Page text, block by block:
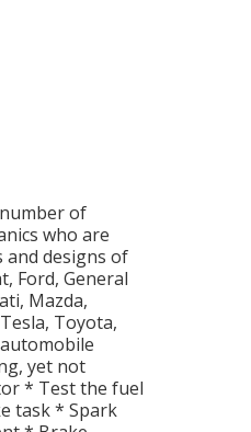
of
who are
and designs of
Ford, General
Mazda,
Toyota,
yet not
* Test the fuel
task * Spark